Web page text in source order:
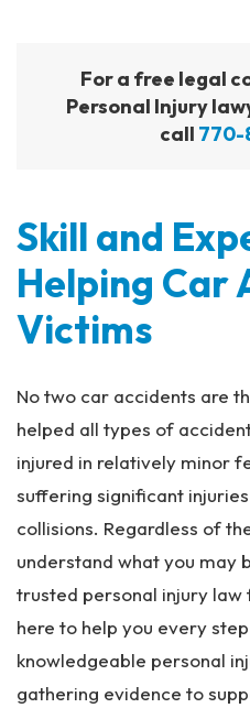
For a free legal
Personal Injury
call 770-
Skill and
Helping Car
Victims
No two car accidents are
helped all types of
injured in relatively minor
suffering significant
collisions. Regardless of
understand what you may
trusted personal injury law
here to help you every
knowledgeable personal
gathering evidence to